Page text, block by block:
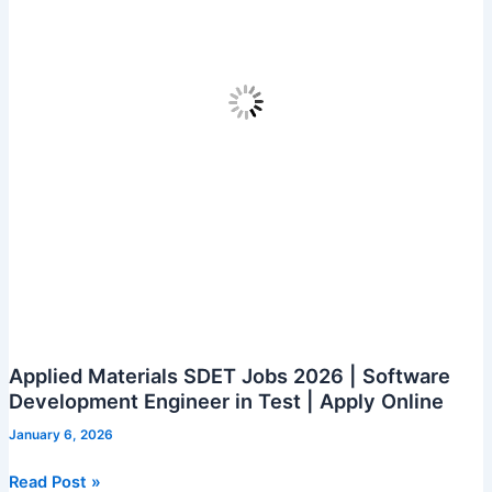
Applied Materials SDET Jobs 2026 | Software
Development Engineer in Test | Apply Online
January 6, 2026
Applied
Read Post »